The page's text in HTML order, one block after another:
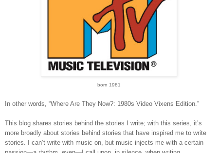
born 1981
In other words, “Where Are They Now?: 1980s Video Vixens Edition.”
This blog shares stories behind the stories I write; with this series, it’s
more broadly about stories behind stories that have inspired me to write
stories. I can’t write with music on, but music injects me with a certain